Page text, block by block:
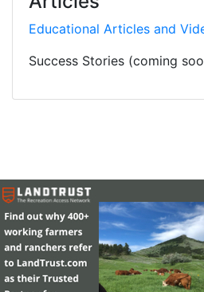
Educational Articles and
Success Stories (coming